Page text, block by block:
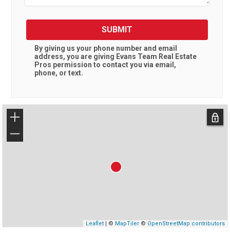
SUBMIT
By giving us your phone number and email
address, you are giving Evans Team Real Estate
Pros permission to contact you via email,
phone, or text.
+
−
Leaflet| © MapTiler© OpenStreetMap contributors